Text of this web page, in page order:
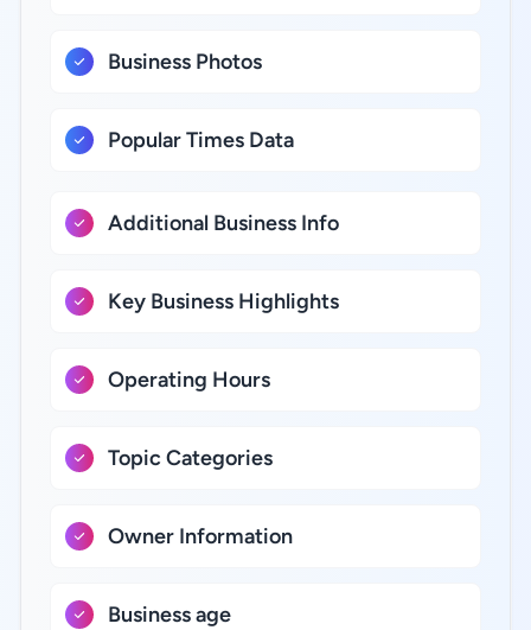
Business Photos
Popular Times Data
Additional Business Info
Key Business Highlights
Operating Hours
Topic Categories
Owner Information
Business age